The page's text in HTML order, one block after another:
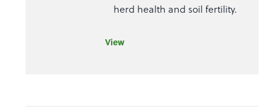
herd health and soil fertility.
View